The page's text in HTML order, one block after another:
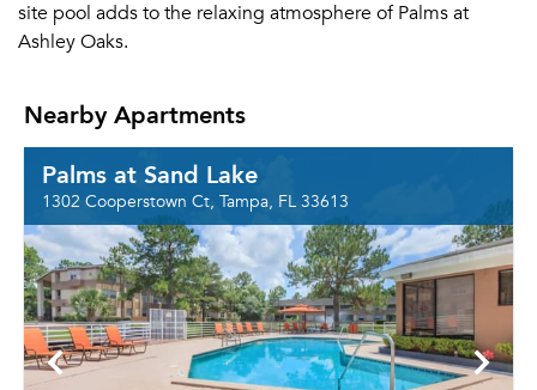
site pool adds to the relaxing atmosphere of Palms at
Ashley Oaks.
Nearby Apartments
Palms at Sand Lake
1302 Cooperstown Ct, Tampa, FL 33613